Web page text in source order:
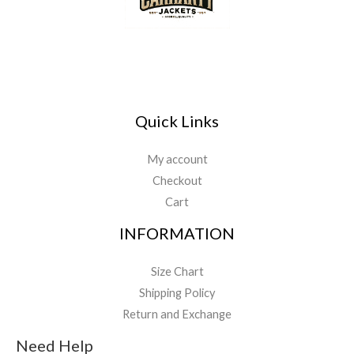
Quick Links
My account
Checkout
Cart
INFORMATION
Size Chart
Shipping Policy
Return and Exchange
Need Help